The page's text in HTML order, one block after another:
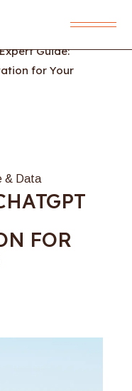
Expert Guide:
for Your
& Data
FOR